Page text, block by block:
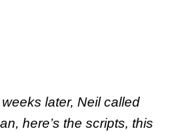
later, Neil called
here’s the scripts, this